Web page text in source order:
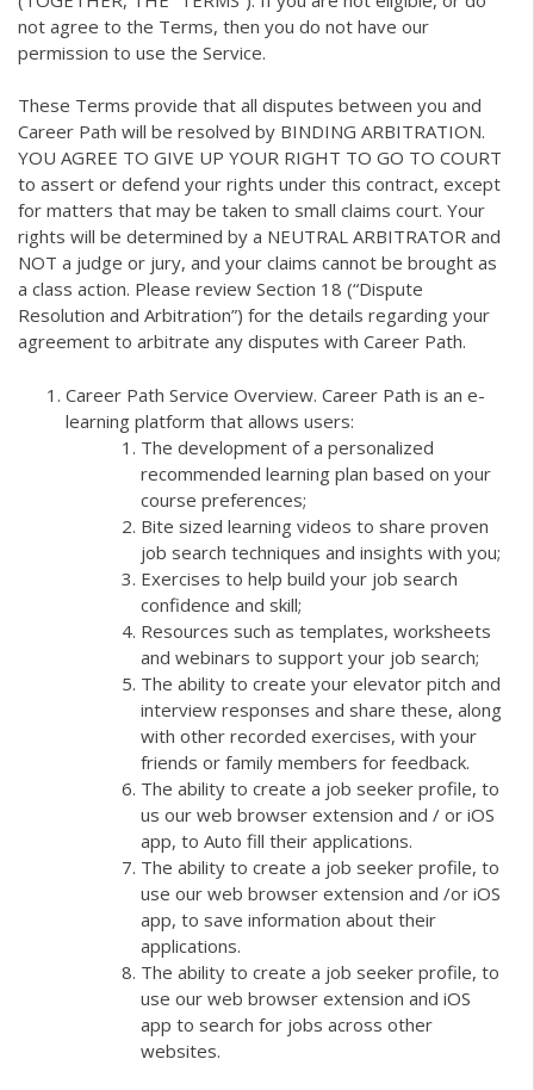
not agree to the Terms, then you do not have our
permission to use the Service.
These Terms provide that all disputes between you and
Career Path will be resolved by BINDING ARBITRATION.
YOU AGREE TO GIVE UP YOUR RIGHT TO GO TO COURT
to assert or defend your rights under this contract, except
for matters that may be taken to small claims court. Your
rights will be determined by a NEUTRAL ARBITRATOR and
NOT a judge or jury, and your claims cannot be brought as
a class action. Please review Section 18 (“Dispute
Resolution and Arbitration”) for the details regarding your
agreement to arbitrate any disputes with Career Path.
Career Path Service Overview. Career Path is an e-
learning platform that allows users:
The development of a personalized
recommended learning plan based on your
course preferences;
Bite sized learning videos to share proven
job search techniques and insights with you;
Exercises to help build your job search
confidence and skill;
Resources such as templates, worksheets
and webinars to support your job search;
The ability to create your elevator pitch and
interview responses and share these, along
with other recorded exercises, with your
friends or family members for feedback.
The ability to create a job seeker profile, to
us our web browser extension and / or iOS
app, to Auto fill their applications.
The ability to create a job seeker profile, to
use our web browser extension and /or iOS
app, to save information about their
applications.
The ability to create a job seeker profile, to
use our web browser extension and iOS
app to search for jobs across other
websites.